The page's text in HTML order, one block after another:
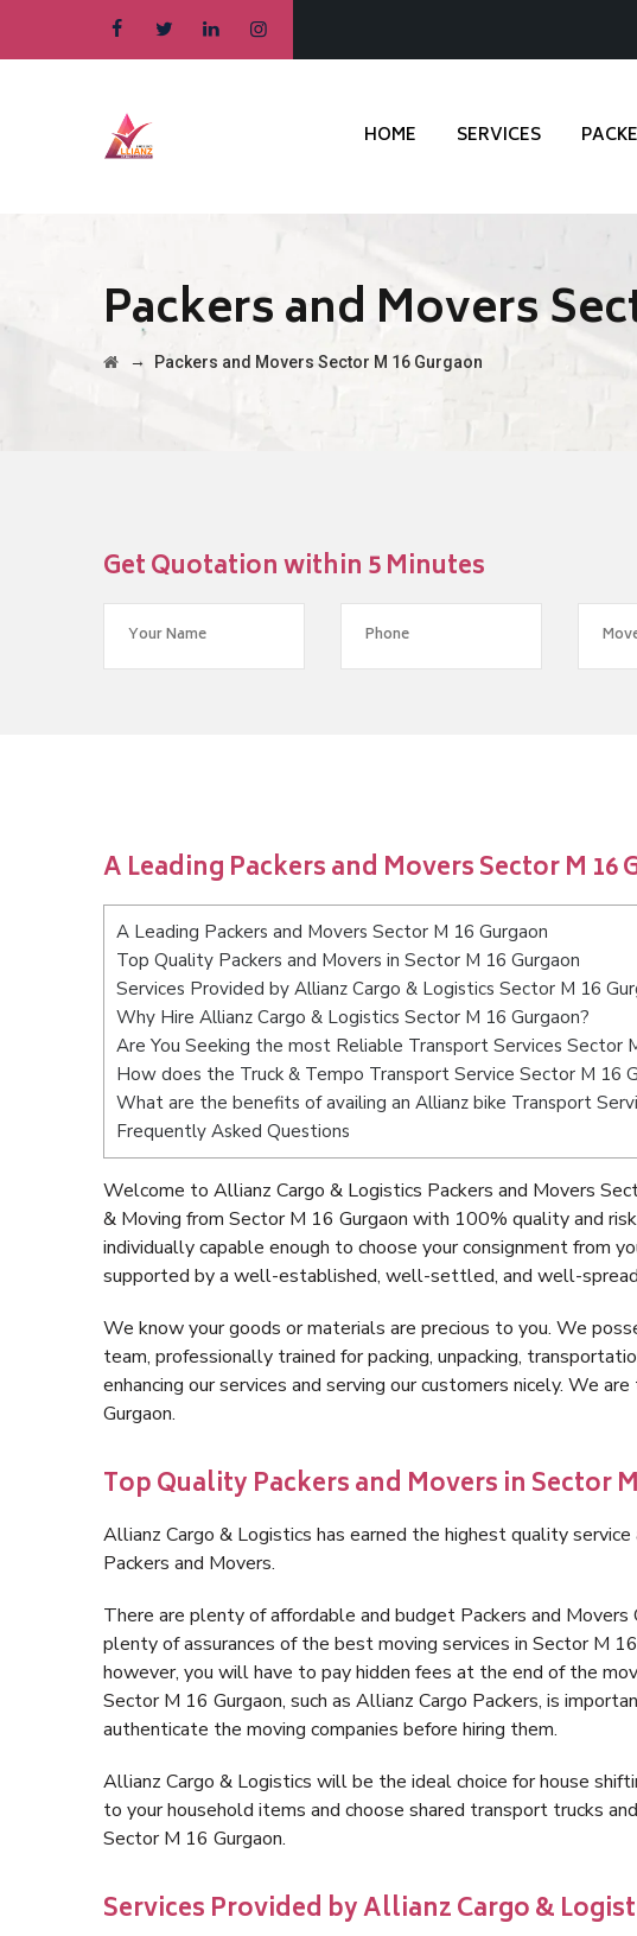
HOME SERVICES
Packers and Movers
→ Packers and Movers Sector M 16 Gurgaon
Get Quotation within 5 Minutes
A Leading Packers and Movers Sector M 16
A Leading Packers and Movers Sector M 16 Gurgaon
Top Quality Packers and Movers in Sector M 16 Gurgaon
Services Provided by Allianz Cargo & Logistics Sector M 16
Why Hire Allianz Cargo & Logistics Sector M 16 Gurgaon?
Are You Seeking the most Reliable Transport Services Sector
How does the Truck & Tempo Transport Service Sector M 16
What are the benefits of availing an Allianz bike Transport
Frequently Asked Questions
Welcome to Allianz Cargo & Logistics Packers and Movers
& Moving from Sector M 16 Gurgaon with 100% quality and
individually capable enough to choose your consignment from
supported by a well-established, well-settled, and well-
We know your goods or materials are precious to you. We
team, professionally trained for packing, unpacking,
enhancing our services and serving our customers nicely. We
Gurgaon.
Top Quality Packers and Movers in Sector
Allianz Cargo & Logistics has earned the highest quality
Packers and Movers.
There are plenty of affordable and budget Packers and Movers
plenty of assurances of the best moving services in Sector M
however, you will have to pay hidden fees at the end of the
Sector M 16 Gurgaon, such as Allianz Cargo Packers, is
authenticate the moving companies before hiring them.
Allianz Cargo & Logistics will be the ideal choice for house
to your household items and choose shared transport trucks
Sector M 16 Gurgaon.
Services Provided by Allianz Cargo &